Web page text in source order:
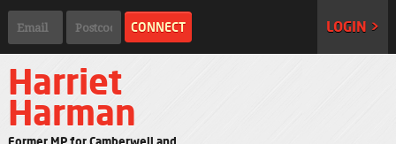
LOGIN >
Harriet
Harman